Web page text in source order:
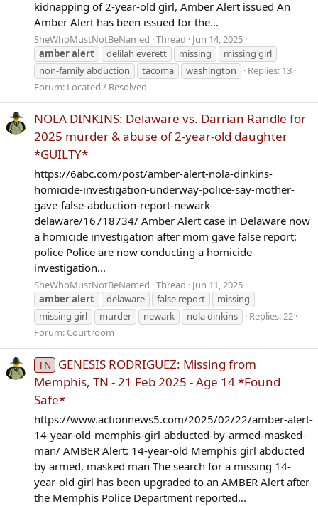
kidnapping of 2-year-old girl, Amber Alert issued An
Amber Alert has been issued for the...
SheWhoMustNotBeNamed Thread
Jun 14, 2025
amberalert delilah everett missing
missing girl
non-family abduction
tacoma washington
Replies: 13
Forum: Located / Resolved
NOLA DINKINS: Delaware vs. Darrian Randle for
2025 murder & abuse of 2-year-old daughter
*GUILTY*
https://6abc.com/post/amber-alert-nola-dinkins-
homicide-investigation-underway-police-say-mother-
gave-false-abduction-report-newark-
delaware/16718734/ Amber Alert case in Delaware now
a homicide investigation after mom gave false report:
police Police are now conducting a homicide
investigation...
SheWhoMustNotBeNamed Thread
Jun 11, 2025
amberalert delaware false report
missing
missing girl
murder newark nola dinkins
Replies: 22
Forum: Courtroom
TN
GENESIS RODRIGUEZ: Missing from
Memphis, TN - 21 Feb 2025 - Age 14 *Found
Safe*
https://www.actionnews5.com/2025/02/22/amber-alert-
14-year-old-memphis-girl-abducted-by-armed-masked-
man/ AMBER Alert: 14-year-old Memphis girl abducted
by armed, masked man The search for a missing 14-
year-old girl has been upgraded to an AMBER Alert after
the Memphis Police Department reported...